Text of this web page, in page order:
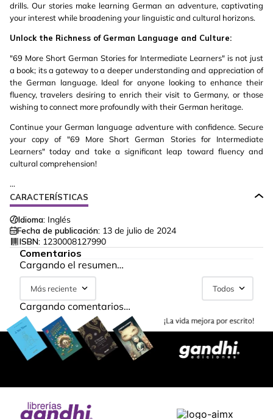
drills. Our stories make learning German an adventure, captivating
your interest while broadening your linguistic and cultural horizons.
Unlock the Richness of German Language and Culture:
"69 More Short German Stories for Intermediate Learners" is not just
a book; its a gateway to a deeper understanding and appreciation of
the German language. Ideal for anyone looking to enhance their
fluency, travelers desiring to enrich their visit to Germany, or those
wishing to connect more profoundly with their German heritage.
Continue your German language adventure with confidence. Secure
your copy of "69 More Short German Stories for Intermediate
Learners" today and take a significant leap toward fluency and
cultural comprehension!
...
CARACTERÍSTICAS
Idioma: Inglés
Fecha de publicación: 13 de julio de 2024
ISBN: 1230008127990
Comentarios
Cargando el resumen…
Más reciente Todos
Cargando comentarios…